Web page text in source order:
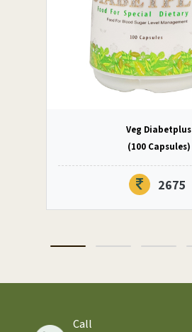
Veg Diabetplus
(100 Capsules)
2675
Call